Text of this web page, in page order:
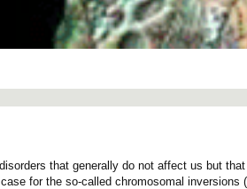
that generally do not affect us but
for the so-called chromosomal inversions